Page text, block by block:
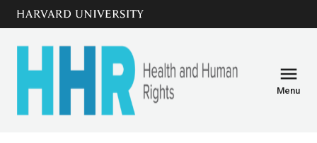
Skip to main
content
menu
Menu